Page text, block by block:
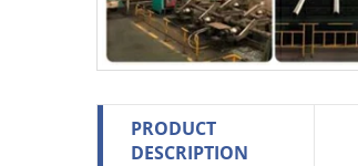
PRODUCT
DESCRIPTION